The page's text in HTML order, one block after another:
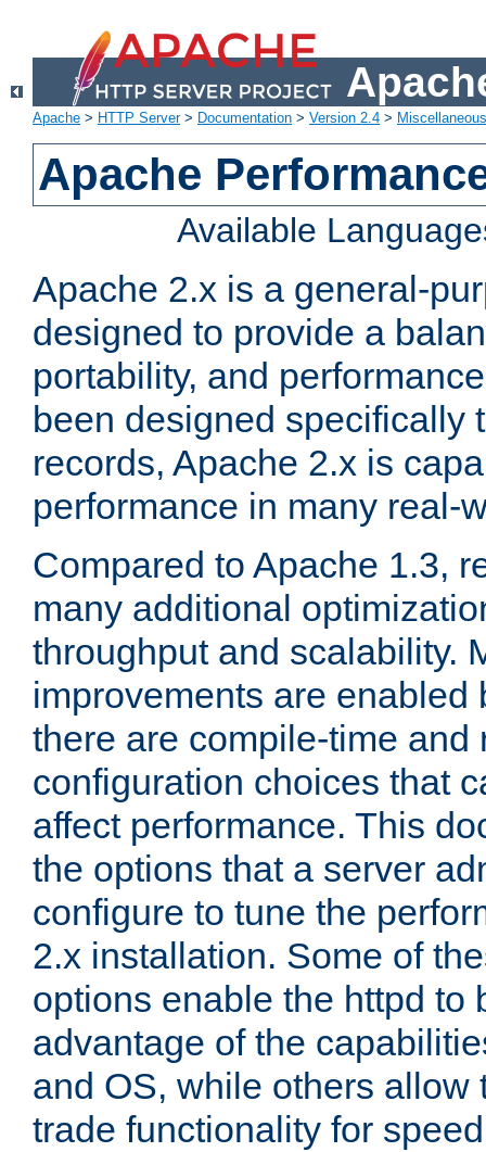
Apache > HTTP Server> Documentation > Version 2.4 >
Apache
Available
Apache 2.x is a general-
designed to provide a
portability, and
been designed specifically
records, Apache 2.x is
performance in many real-
Compared to Apache 1.3,
many additional
throughput and scalability.
improvements are enabled
there are compile-time and
configuration choices that
affect performance. This
the options that a server
configure to tune the
2.x installation. Some of
options enable the httpd to
advantage of the
and OS, while others allow
trade functionality for